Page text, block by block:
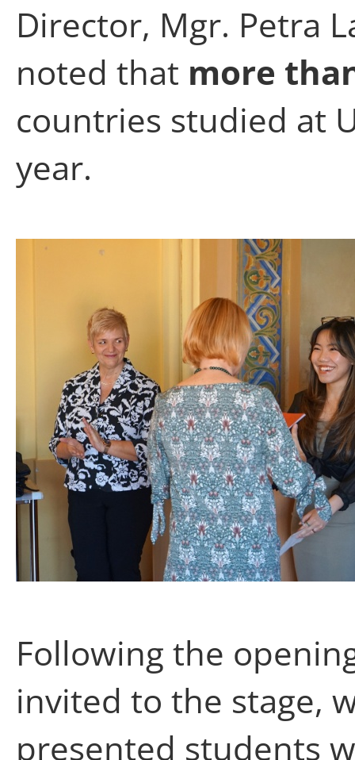
Director, Mgr. Petra
noted that more
countries studied at
year.
Following the
invited to the stage,
presented students